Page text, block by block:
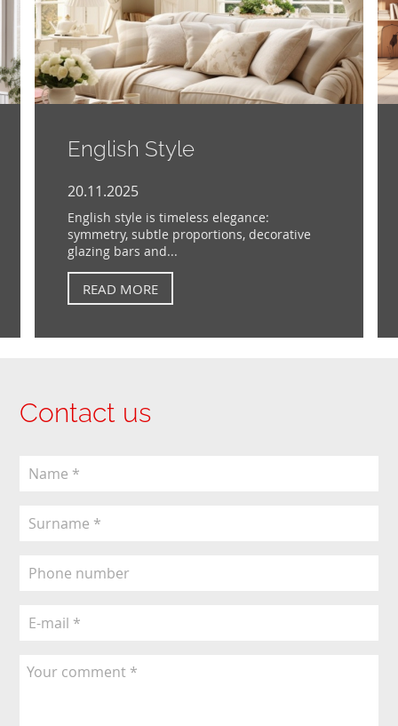
English Style
20.11.2025
English style is timeless elegance:
symmetry, subtle proportions, decorative
glazing bars and...
READ MORE
Contact us